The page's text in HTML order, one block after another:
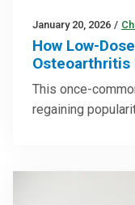
January 20, 2026 /
How Low-
Osteoarthritis
This once-
regaining